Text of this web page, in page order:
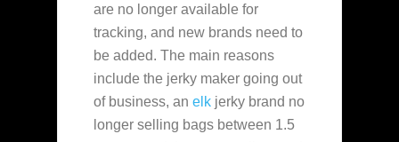
are no longer available for
tracking, and new brands need to
be added. The main reasons
include the jerky maker going out
of business, an elk jerky brand no
longer selling bags between 1.5